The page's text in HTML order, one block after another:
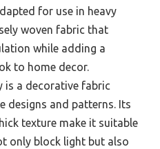
for use in heavy
woven fabric that
while adding a
to home decor.
is a decorative fabric
designs and patterns. Its
texture make it suitable
only block light but also